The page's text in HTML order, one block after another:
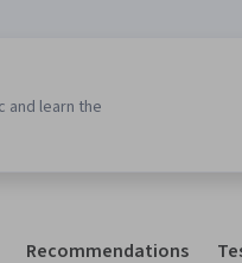
and learn the
Recommendations